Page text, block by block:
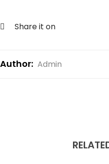
Share it on
Author: Admin